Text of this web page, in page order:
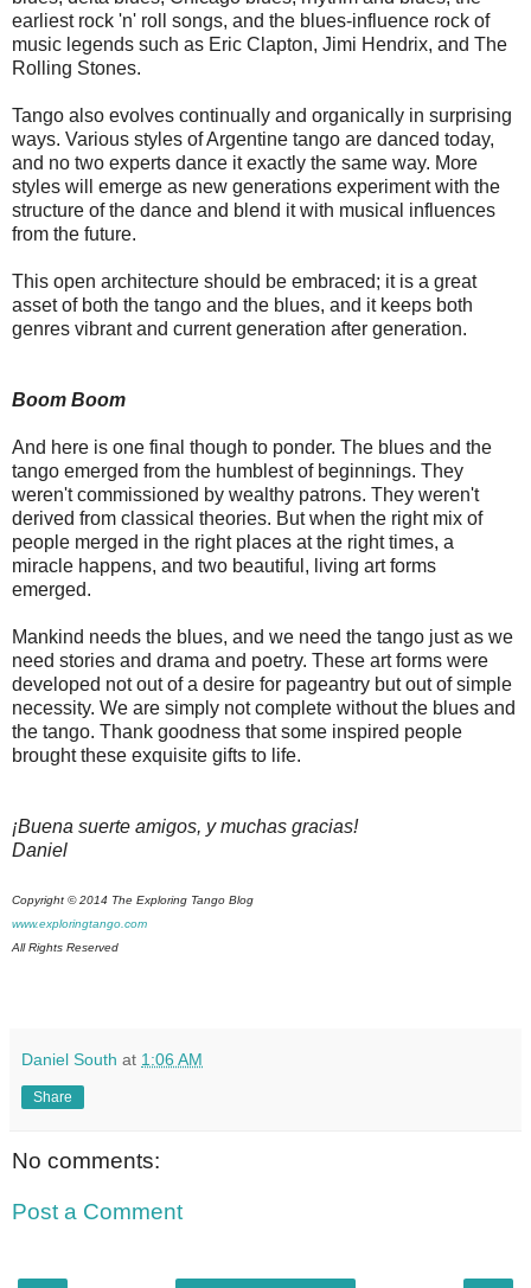
earliest rock 'n' roll songs, and the blues-influence rock of
music legends such as Eric Clapton, Jimi Hendrix, and The
Rolling Stones.
Tango also evolves continually and organically in surprising
ways. Various styles of Argentine tango are danced today,
and no two experts dance it exactly the same way. More
styles will emerge as new generations experiment with the
structure of the dance and blend it with musical influences
from the future.
This open architecture should be embraced; it is a great
asset of both the tango and the blues, and it keeps both
genres vibrant and current generation after generation.
Boom Boom
And here is one final though to ponder. The blues and the
tango emerged from the humblest of beginnings. They
weren't commissioned by wealthy patrons. They weren't
derived from classical theories. But when the right mix of
people merged in the right places at the right times, a
miracle happens, and two beautiful, living art forms
emerged.
Mankind needs the blues, and we need the tango just as we
need stories and drama and poetry. These art forms were
developed not out of a desire for pageantry but out of simple
necessity. We are simply not complete without the blues and
the tango. Thank goodness that some inspired people
brought these exquisite gifts to life.
¡Buena suerte amigos, y muchas gracias!
Daniel
Copyright © 2014 The Exploring Tango Blog
www.exploringtango.com
All Rights Reserved
Daniel South at 1:06 AM
Share
No comments:
Post a Comment